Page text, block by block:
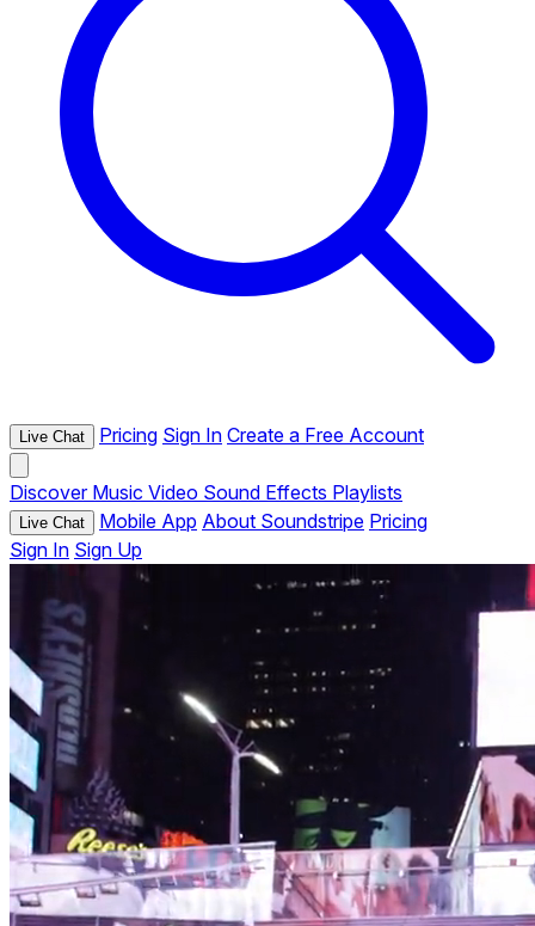
Live Chat Pricing Sign In Create a Free Account
Discover Music Video Sound Effects Playlists
Live Chat Mobile App About Soundstripe Pricing
Sign In Sign Up